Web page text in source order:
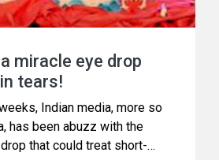
miracle eye drop
tears!
Indian media, more so
has been abuzz with the
that could treat short-